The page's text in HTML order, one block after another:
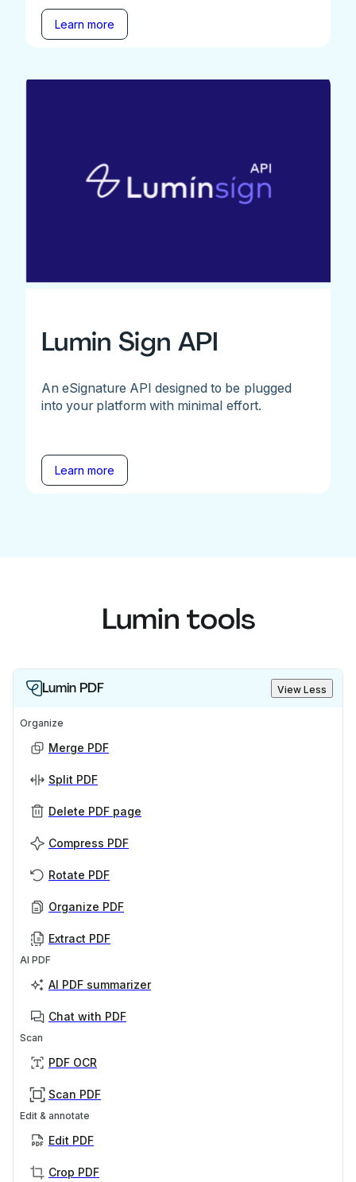
Learn more
Lumin Sign API
An eSignature API designed to be plugged
into your platform with minimal effort.
Learn more
Lumin tools
Lumin PDF View Less
Organize
Merge PDF
Split PDF
Delete PDF page
Compress PDF
Rotate PDF
Organize PDF
Extract PDF
AI PDF
AI PDF summarizer
Chat with PDF
Scan
PDF OCR
Scan PDF
Edit & annotate
Edit PDF
Crop PDF